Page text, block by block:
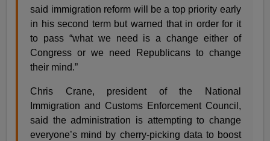
said immigration reform will be a top priority early
in his second term but warned that in order for it
to pass “what we need is a change either of
Congress or we need Republicans to change
their mind.”
Chris Crane, president of the National
Immigration and Customs Enforcement Council,
said the administration is attempting to change
everyone’s mind by cherry-picking data to boost